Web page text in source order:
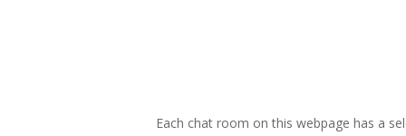
Each chat room on this webpage has a